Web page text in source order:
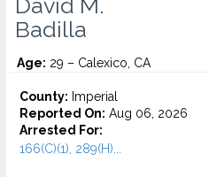
David M.
Badilla
Age: 29 – Calexico, CA
County: Imperial
Reported On: Aug 06, 2026
Arrested For:
166(C)(1), 289(H)...